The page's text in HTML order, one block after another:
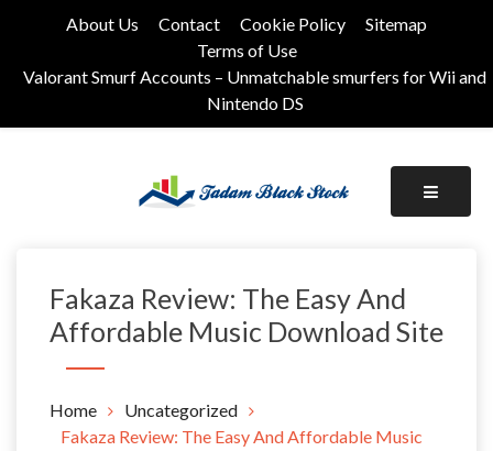
About Us Contact Cookie Policy
Sitemap
Terms of Use
Valorant Smurf Accounts – Unmatchable smurfers for Wii and
Nintendo DS
Fakaza Review: The Easy And
Affordable Music Download Site
Home
Uncategorized
Fakaza Review: The Easy And Affordable Music